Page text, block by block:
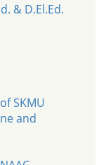
& D.El.Ed.
SKMU
and